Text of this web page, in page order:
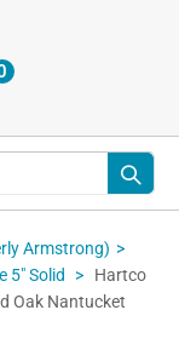
ITEMS
Armstrong)
5" Solid
Hartco
Oak Nantucket